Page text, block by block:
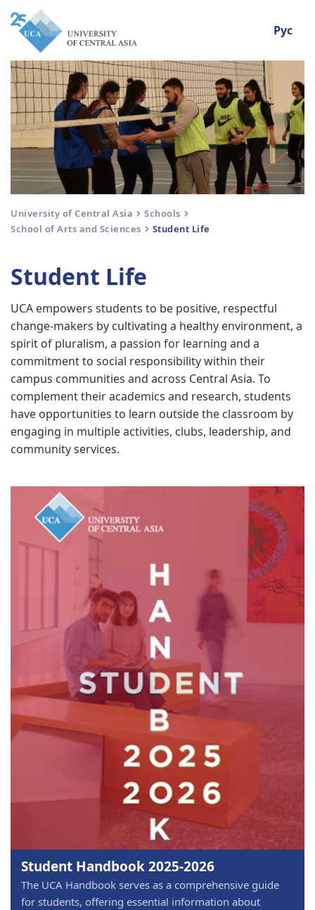
Рус
University of Central Asia
Schools
School of Arts and Sciences
Student Life
Student Life
UCA empowers students to be positive, respectful
change-makers by cultivating a healthy environment, a
spirit of pluralism, a passion for learning and a
commitment to social responsibility within their
campus communities and across Central Asia. To
complement their academics and research, students
have opportunities to learn outside the classroom by
engaging in multiple activities, clubs, leadership, and
community services.
Student Handbook 2025-2026
The UCA Handbook serves as a comprehensive guide
for students, offering essential information about